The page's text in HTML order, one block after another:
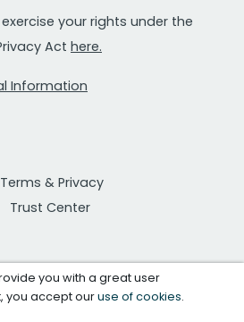
exercise your rights under the
Act here.
Information
Terms & Privacy
Trust Center
you with a great user
you accept ouruse of cookies.